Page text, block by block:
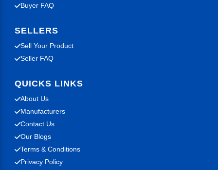
Buyer FAQ
SELLERS
Sell Your Product
Seller FAQ
QUICKS LINKS
About Us
Manufacturers
Contact Us
Our Blogs
Terms & Conditions
Privacy Policy